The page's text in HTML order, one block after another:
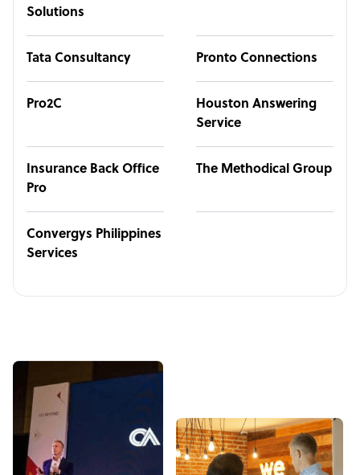
Solutions
Tata Consultancy Pronto Connections
Pro2C
Houston Answering
Service
Insurance Back Office
Pro
The Methodical Group
Convergys Philippines
Services